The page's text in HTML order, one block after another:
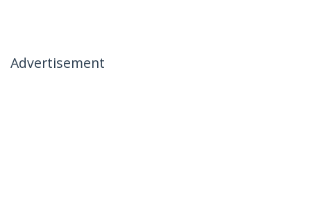
Advertisement